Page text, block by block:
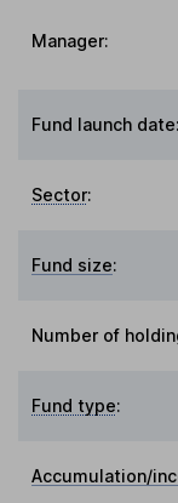
Manager:
Fund launch date:
Sector:
Fund size:
Number of
Fund type:
Accumulation/